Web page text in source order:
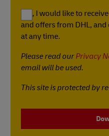
Yes, I would like to
and offers from DHL,
at any time.
Please read ourPrivacy
email will be used.
This site is protected by